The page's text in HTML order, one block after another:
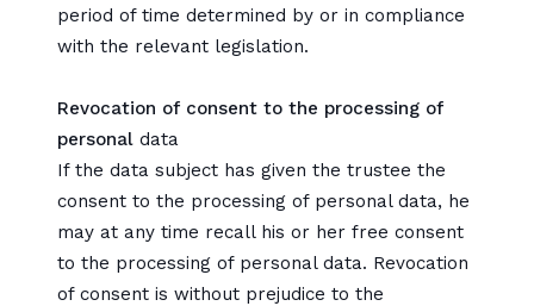
period of time determined by or in compliance
with the relevant legislation.
Revocation of consent to the processing of
personal data
If the data subject has given the trustee the
consent to the processing of personal data, he
may at any time recall his or her free consent
to the processing of personal data. Revocation
of consent is without prejudice to the